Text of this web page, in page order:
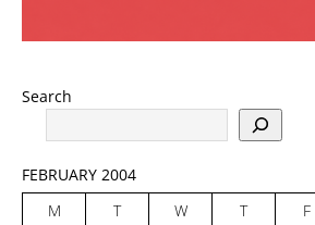
Search
FEBRUARY 2004
M
T W T F